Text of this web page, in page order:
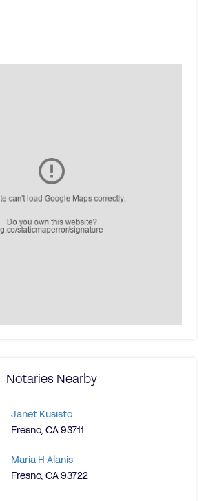
Notaries Nearby
Janet Kusisto
Fresno, CA 93711
Maria H Alanis
Fresno, CA 93722